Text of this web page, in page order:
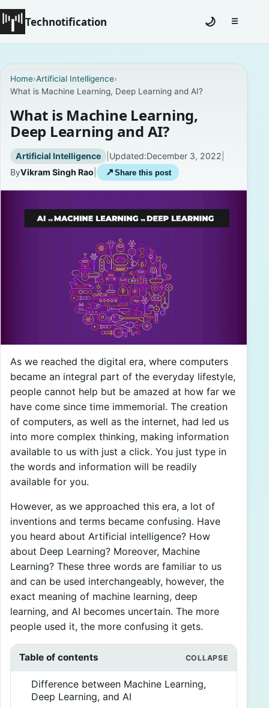
Technotification
Coming Soon
Contact
Homepage
Careers
🌙 ☰Toggle
Home›Artificial Intelligence›
What is Machine Learning, Deep Learning and AI?
What is Machine Learning,
Deep Learning and AI?
Artificial Intelligence | Updated:December 3, 2022
ByVikram Singh Rao ↗ Share this post
As we reached the digital era, where computers
became an integral part of the everyday lifestyle,
people cannot help but be amazed at how far we
have come since time immemorial. The creation
of computers, as well as the internet, had led us
into more complex thinking, making information
available to us with just a click. You just type in
the words and information will be readily
available for you.
However, as we approached this era, a lot of
inventions and terms became confusing. Have
you heard about Artificial intelligence? How
about Deep Learning? Moreover, Machine
Learning? These three words are familiar to us
and can be used interchangeably, however, the
exact meaning of machine learning, deep
learning, and AI becomes uncertain. The more
people used it, the more confusing it gets.
Table of contents
Difference between Machine Learning,
Deep Learning, and AI